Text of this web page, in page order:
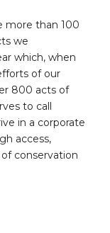
more than 100
we
which, when
of our
800 acts of
to call
in a corporate
access,
conservation